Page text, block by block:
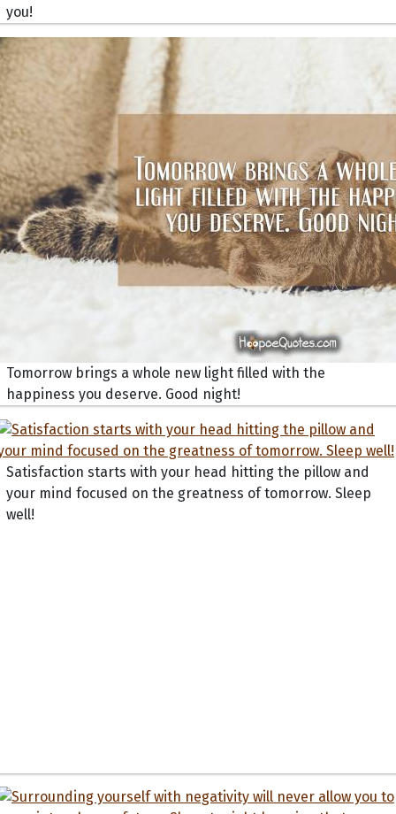
you!
Tomorrow brings a whole new light filled with the
happiness you deserve. Good night!
Satisfaction starts with your head hitting the pillow and
your mind focused on the greatness of tomorrow. Sleep
well!